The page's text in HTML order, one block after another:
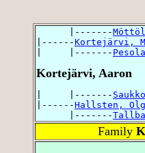
      |-------
|------Kortejärvi,
|     |-------
Kortejärvi, Aaron
|     |-------
|------Hallsten,
      |-------
Family